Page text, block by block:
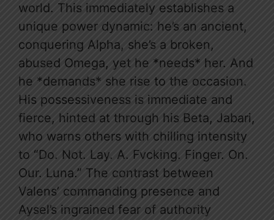
world. This immediately establishes a
unique power dynamic: he’s an ancient,
conquering Alpha, she’s a broken,
abused Omega, yet he *needs* her. And
he *demands* she rise to the occasion.
His possessiveness is immediate and
fierce, hinted at through his Beta, Jabari,
who warns others with chilling intensity
to “Do. Not. Lay. A. Fvcking. Finger. On.
Our. Luna.” The contrast between
Valens’ commanding presence and
Aysel’s ingrained fear of authority